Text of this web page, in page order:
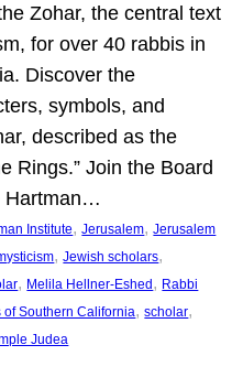
Zohar, the central text
for over 40 rabbis in
Discover the
symbols, and
described as the
Rings.” Join the Board
Hartman…
Institute, Jerusalem, Jerusalem
, Jewish scholars
, Melila Hellner-Eshed, Rabbi
of Southern California, scholar
Judea